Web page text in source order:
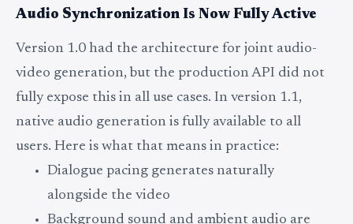
Audio Synchronization Is Now Fully Active
Version 1.0 had the architecture for joint audio-
video generation, but the production API did not
fully expose this in all use cases. In version 1.1,
native audio generation is fully available to all
users. Here is what that means in practice:
Dialogue pacing generates naturally
alongside the video
Background sound and ambient audio are